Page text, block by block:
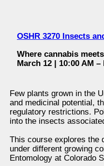
OSHR 3270 Insects
Where cannabis
March 12 | 10:00 AM –
Few plants grown in the
and medicinal potential,
regulatory restrictions.
into the insects
This course explores the
under different growing
Entomology at Colorado